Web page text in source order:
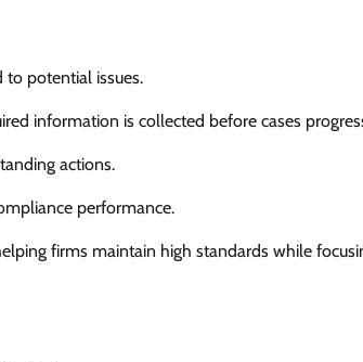
to potential issues.
information is collected before cases
actions.
performance.
firms maintain high standards while